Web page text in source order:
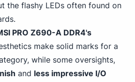
the flashy LEDs often found on
PRO Z690-A DDR4's
make solid marks for a
while some oversights,
and less impressive I/O